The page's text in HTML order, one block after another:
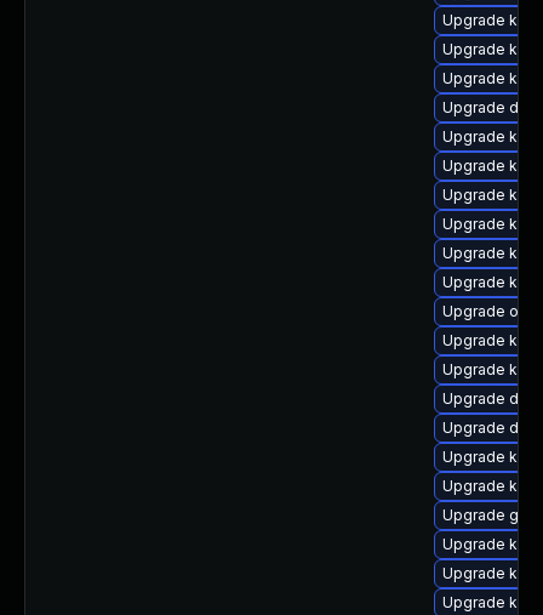
Upgrade
Upgrade
Upgrade
Upgrade dtb-
Upgrade
Upgrade
Upgrade
Upgrade
Upgrade
Upgrade
Upgrade
Upgrade
Upgrade
Upgrade
Upgrade dtb-
Upgrade
Upgrade
Upgrade
Upgrade
Upgrade
Upgrade